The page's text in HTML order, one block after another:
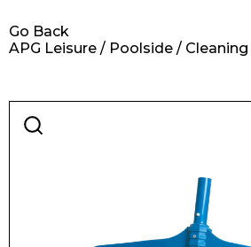
Retail
APG Leisure / Poolside / Cleaning
Go Back